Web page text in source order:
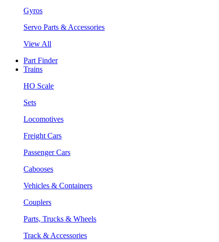
Gyros
Servo Parts & Accessories
View All
Part Finder
Trains
HO Scale
Sets
Locomotives
Freight Cars
Passenger Cars
Cabooses
Vehicles & Containers
Couplers
Parts, Trucks & Wheels
Track & Accessories